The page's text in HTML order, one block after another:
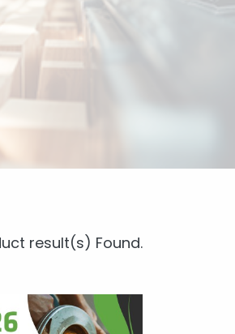
result(s) Found.